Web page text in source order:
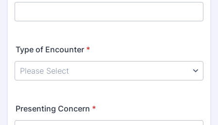
Type of Encounter *
Presenting Concern *